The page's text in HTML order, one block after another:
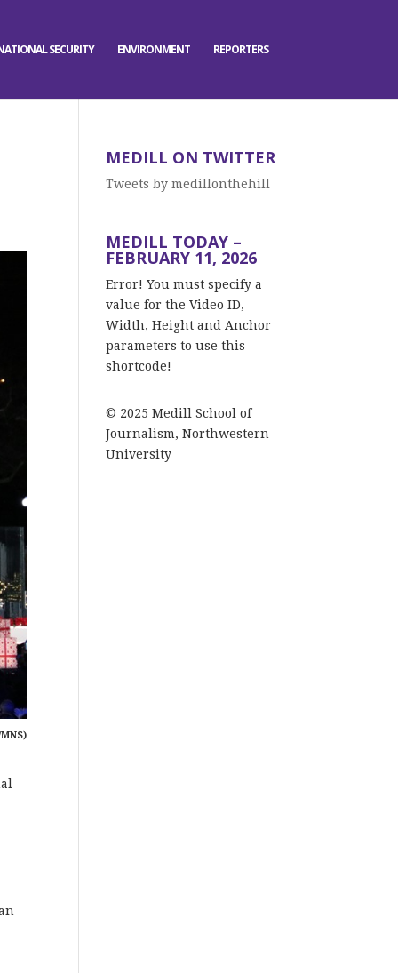
SECURITY ENVIRONMENT REPORTERS
MEDILL ON TWITTER
Tweets by medillonthehill
MEDILL TODAY –
FEBRUARY 11, 2026
Error! You must specify a
value for the Video ID,
Width, Height and Anchor
parameters to use this
shortcode!
© 2025 Medill School of
Journalism, Northwestern
University